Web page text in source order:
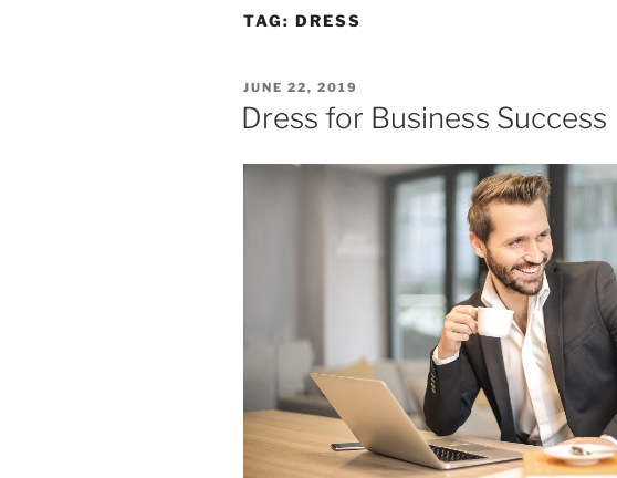
TAG: DRESS
POSTED
ON
JUNE 22, 2019
Dress for Business Success